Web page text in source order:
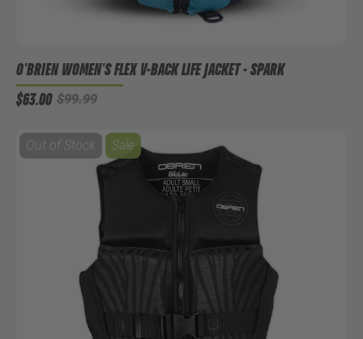
O'BRIEN WOMEN'S FLEX V-BACK LIFE JACKET - SPARK
$63.00 $99.99
Out of Stock Sale